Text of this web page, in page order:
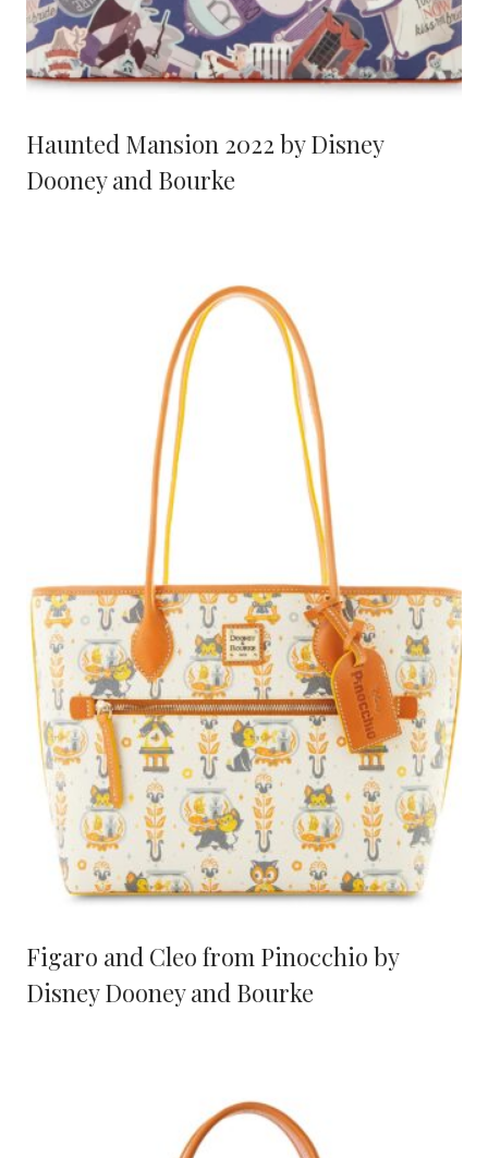
Haunted Mansion 2022 by Disney
Dooney and Bourke
Figaro and Cleo from Pinocchio by
Disney Dooney and Bourke